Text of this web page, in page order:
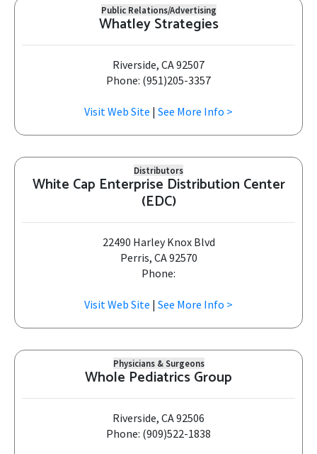
Public Relations/Advertising
Whatley Strategies
Riverside, CA 92507
Phone: (951)205-3357
Visit Web Site | See More Info >
Distributors
White Cap Enterprise Distribution Center
(EDC)
22490 Harley Knox Blvd
Perris, CA 92570
Phone:
Visit Web Site | See More Info >
Physicians & Surgeons
Whole Pediatrics Group
Riverside, CA 92506
Phone: (909)522-1838